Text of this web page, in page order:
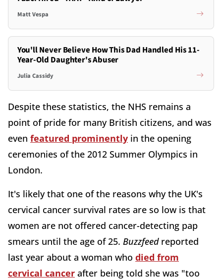
Matt Vespa
You'll Never Believe How This Dad Handled His 11-
Year-Old Daughter's Abuser
Julia Cassidy
Despite these statistics, the NHS remains a
point of pride for many British citizens, and was
even featured prominently in the opening
ceremonies of the 2012 Summer Olympics in
London.
It's likely that one of the reasons why the UK's
cervical cancer survival rates are so low is that
women are not offered cancer-detecting pap
smears until the age of 25. Buzzfeedreported
last year about a woman who died from
cervical cancer after being told she was "too